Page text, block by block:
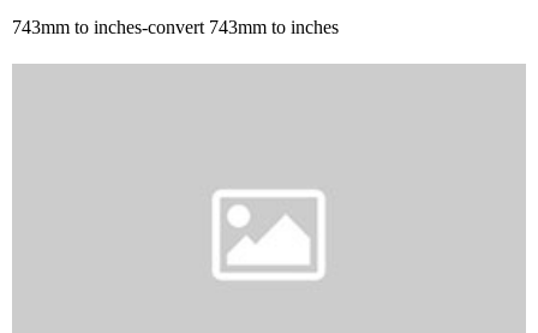
743mm to inches-convert 743mm to inches